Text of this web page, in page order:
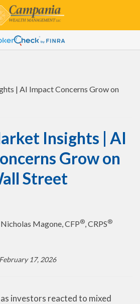
Insights | AI
Grow on
Street
Nicholas Magone, CFP®, CRPS®
February 17, 2026
investors reacted to mixed